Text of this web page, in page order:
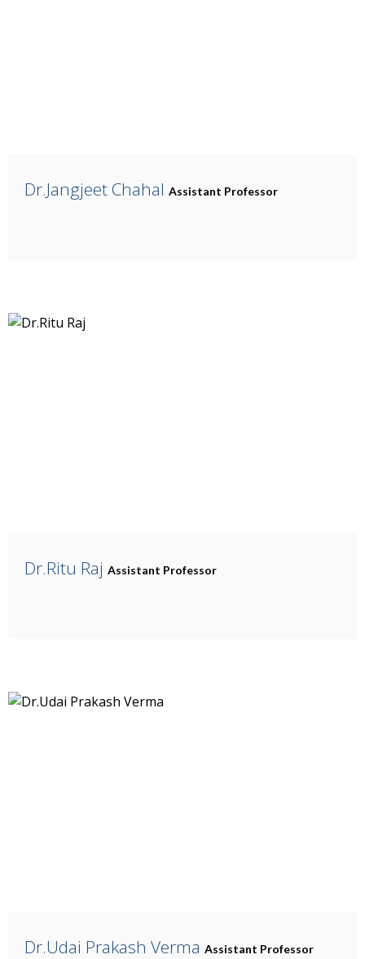
Dr.Jangjeet Chahal Assistant Professor
Dr.Ritu Raj Assistant Professor
Dr.Udai Prakash Verma Assistant Professor